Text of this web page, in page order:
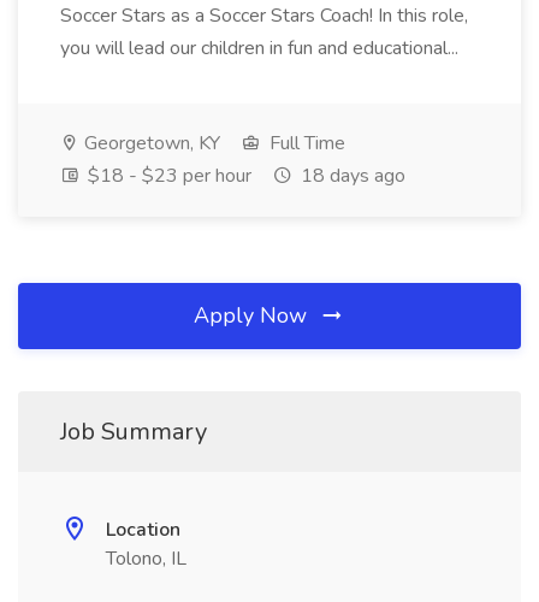
Soccer Stars as a Soccer Stars Coach! In this role,
you will lead our children in fun and educational...
Georgetown, KY
Full Time
$18 - $23 per hour
18 days ago
Apply Now
Job Summary
Location
Tolono, IL